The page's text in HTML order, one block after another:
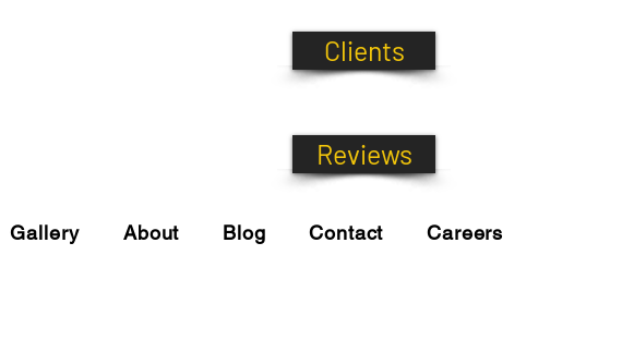
Clients
Reviews
Gallery About Blog Contact Careers